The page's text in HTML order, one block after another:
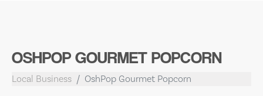
OSHPOP GOURMET POPCORN
Local Business OshPop Gourmet Popcorn